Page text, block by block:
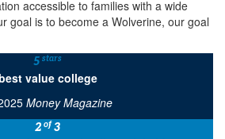
accessible to families with a wide
goal is to become a Wolverine, our goal
5 stars
value college
Money Magazine
2 of 3